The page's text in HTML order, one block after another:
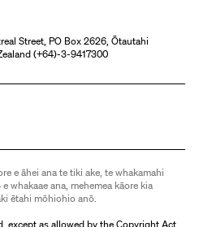
Street, PO Box 2626, Ōtautahi
(+64)-3-9417300
e āhei ana te tiki ake, te whakamahi
whakaae ana, mehemea kāore kia
ētahi mōhiohio anō.
except as allowed by the Copyright Act